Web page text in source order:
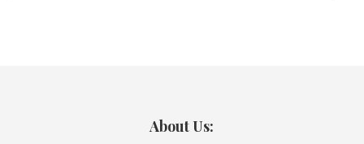
About Us: